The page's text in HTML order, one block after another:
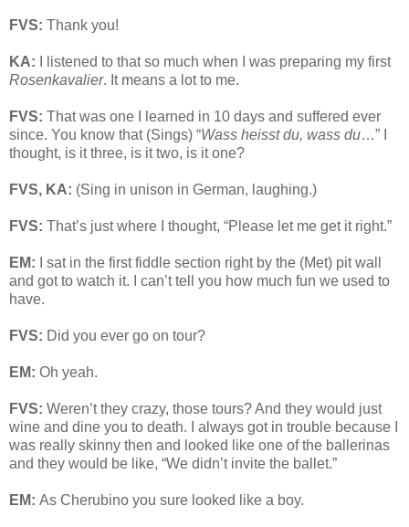
FVS: Thank you!
KA: I listened to that so much when I was preparing my first
Rosenkavalier. It means a lot to me.
FVS: That was one I learned in 10 days and suffered ever
since. You know that (Sings) “Wass heisst du, wass du…” I
thought, is it three, is it two, is it one?
FVS, KA: (Sing in unison in German, laughing.)
FVS: That’s just where I thought, “Please let me get it right.”
EM: I sat in the first fiddle section right by the (Met) pit wall
and got to watch it. I can’t tell you how much fun we used to
have.
FVS: Did you ever go on tour?
EM: Oh yeah.
FVS: Weren’t they crazy, those tours? And they would just
wine and dine you to death. I always got in trouble because I
was really skinny then and looked like one of the ballerinas
and they would be like, “We didn’t invite the ballet.”
EM: As Cherubino you sure looked like a boy.